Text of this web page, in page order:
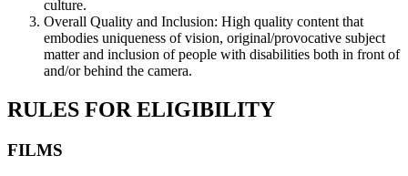
culture.
Overall Quality and Inclusion: High quality content that
embodies uniqueness of vision, original/provocative subject
matter and inclusion of people with disabilities both in front of
and/or behind the camera.
RULES FOR ELIGIBILITY
FILMS